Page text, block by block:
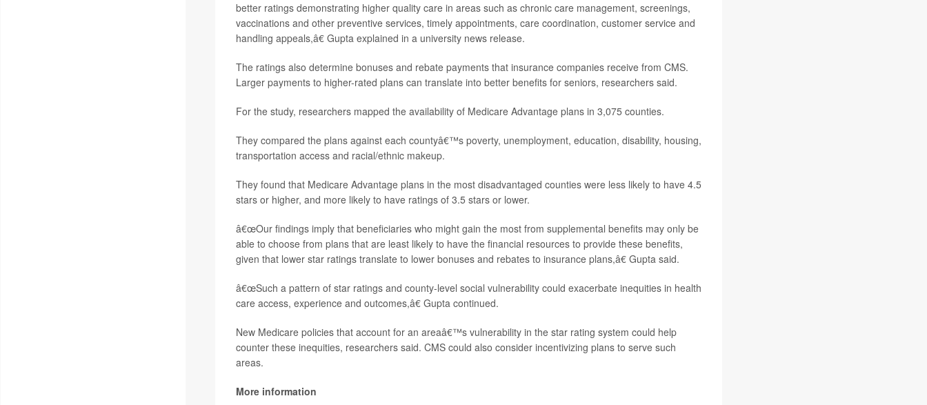
better ratings demonstrating higher quality care in areas such as chronic care management, screenings,
vaccinations and other preventive services, timely appointments, care coordination, customer service and
handling appeals,â€ Gupta explained in a university news release.
The ratings also determine bonuses and rebate payments that insurance companies receive from CMS.
Larger payments to higher-rated plans can translate into better benefits for seniors, researchers said.
For the study, researchers mapped the availability of Medicare Advantage plans in 3,075 counties.
They compared the plans against each countyâ€™s poverty, unemployment, education, disability, housing,
transportation access and racial/ethnic makeup.
They found that Medicare Advantage plans in the most disadvantaged counties were less likely to have 4.5
stars or higher, and more likely to have ratings of 3.5 stars or lower.
â€œOur findings imply that beneficiaries who might gain the most from supplemental benefits may only be
able to choose from plans that are least likely to have the financial resources to provide these benefits,
given that lower star ratings translate to lower bonuses and rebates to insurance plans,â€ Gupta said.
â€œSuch a pattern of star ratings and county-level social vulnerability could exacerbate inequities in health
care access, experience and outcomes,â€ Gupta continued.
New Medicare policies that account for an areaâ€™s vulnerability in the star rating system could help
counter these inequities, researchers said. CMS could also consider incentivizing plans to serve such
areas.
More information